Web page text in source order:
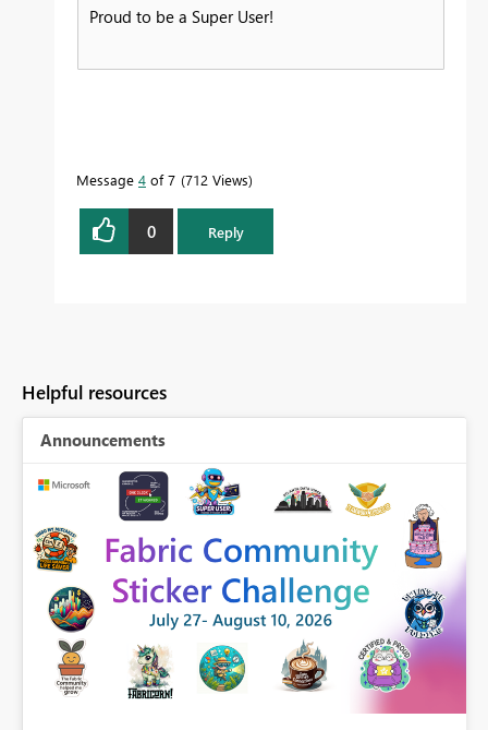
Proud to be a Super User!
Message 4 of 7 712 Views
0 Reply
Helpful resources
Announcements